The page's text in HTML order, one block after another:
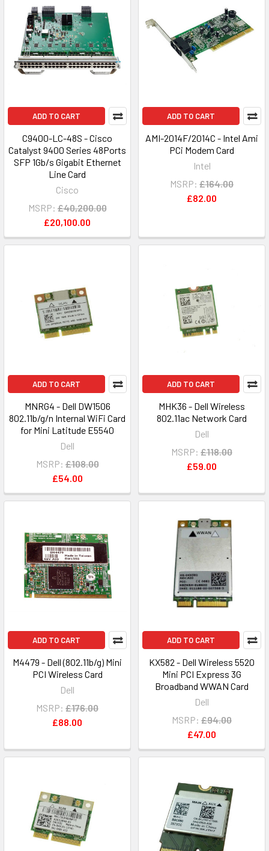
ADD TO CART
C9400-LC-48S - Cisco
Catalyst 9400 Series 48Ports
SFP 1Gb/s Gigabit Ethernet
Line Card
Cisco
MSRP: £40,200.00
£20,100.00
ADD TO CART
AMI-2014F/2014C - Intel Ami
PCi Modem Card
Intel
MSRP: £164.00
£82.00
ADD TO CART
MNRG4 - Dell DW1506
802.11b/g/n Internal WiFi Card
for Mini Latitude E5540
Dell
MSRP: £108.00
£54.00
ADD TO CART
MHK36 - Dell Wireless
802.11ac Network Card
Dell
MSRP: £118.00
£59.00
ADD TO CART
M4479 - Dell (802.11b/g) Mini
PCI Wireless Card
Dell
MSRP: £176.00
£88.00
ADD TO CART
KX582 - Dell Wireless 5520
Mini PCI Express 3G
Broadband WWAN Card
Dell
MSRP: £94.00
£47.00